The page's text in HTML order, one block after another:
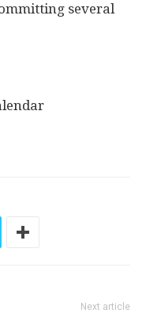
several
Next article